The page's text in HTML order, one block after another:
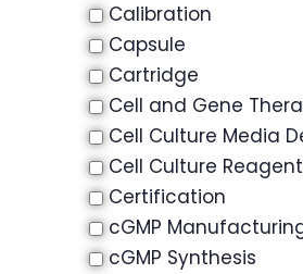
Calibration
Capsule
Cartridge
Cell and Gene
Cell Culture Media
Cell Culture
Certification
cGMP
cGMP Synthesis